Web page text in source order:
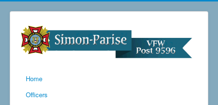
Home
Officers